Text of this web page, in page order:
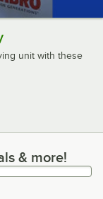
unit with these
more!
& more!